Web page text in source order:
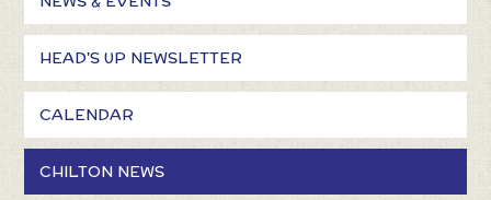
HEAD'S UP NEWSLETTER
CALENDAR
CHILTON NEWS